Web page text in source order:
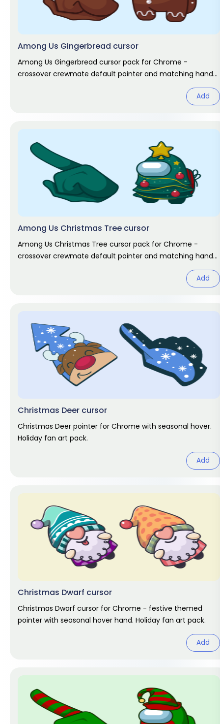
Among Us Gingerbread cursor
Among Us Gingerbread cursor pack for Chrome -
crossover crewmate default pointer and matching hand
Add
Among Us Christmas Tree cursor
Among Us Christmas Tree cursor pack for Chrome -
crossover crewmate default pointer and matching hand
Add
Christmas Deer cursor
Christmas Deer pointer for Chrome with seasonal hover.
Holiday fan art pack.
Add
Christmas Dwarf cursor
Christmas Dwarf cursor for Chrome - festive themed
pointer with seasonal hover hand. Holiday fan art pack.
Add